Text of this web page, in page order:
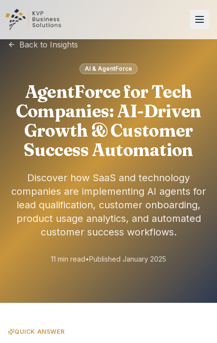
Back to Insights
AI & AgentForce
AgentForce for Tech
Companies: AI-Driven
Growth & Customer
Success Automation
Discover how SaaS and technology
companies are implementing AI agents for
lead qualification, customer onboarding,
product usage analytics, and automated
customer success workflows.
11 min read•Published January 2025
QUICK ANSWER